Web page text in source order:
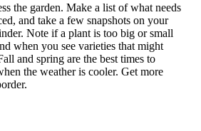
the garden. Make a list of what needs
and take a few snapshots on your
Note if a plant is too big or small
when you see varieties that might
and spring are the best times to
the weather is cooler. Get more